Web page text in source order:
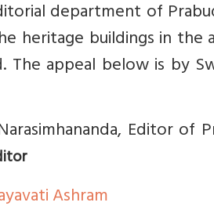
department of
heritage buildings in
appeal below is by
Editor of
Ashram